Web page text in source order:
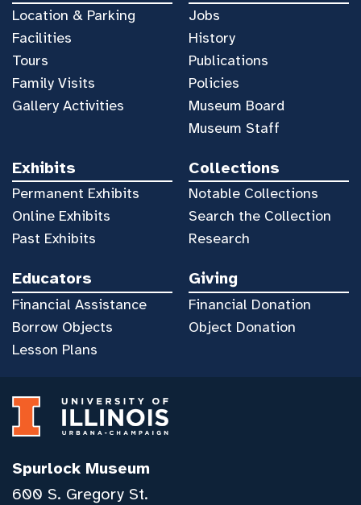
Location & Parking
Facilities
Tours
Family Visits
Gallery Activities
Jobs
History
Publications
Policies
Museum Board
Museum Staff
Exhibits
Permanent Exhibits
Online Exhibits
Past Exhibits
Collections
Notable Collections
Search the Collection
Research
Educators
Financial Assistance
Borrow Objects
Lesson Plans
Giving
Financial Donation
Object Donation
Spurlock Museum
600 S. Gregory St.